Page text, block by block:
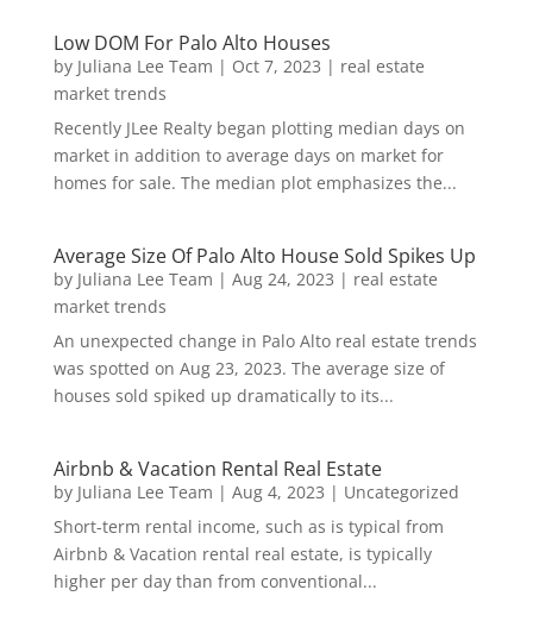
Low DOM For Palo Alto Houses
by Juliana Lee Team | Oct 7, 2023 | real estate
market trends
Recently JLee Realty began plotting median days on
market in addition to average days on market for
homes for sale. The median plot emphasizes the...
Average Size Of Palo Alto House Sold Spikes Up
by Juliana Lee Team | Aug 24, 2023 | real estate
market trends
An unexpected change in Palo Alto real estate trends
was spotted on Aug 23, 2023. The average size of
houses sold spiked up dramatically to its...
Airbnb & Vacation Rental Real Estate
by Juliana Lee Team | Aug 4, 2023 | Uncategorized
Short-term rental income, such as is typical from
Airbnb & Vacation rental real estate, is typically
higher per day than from conventional...